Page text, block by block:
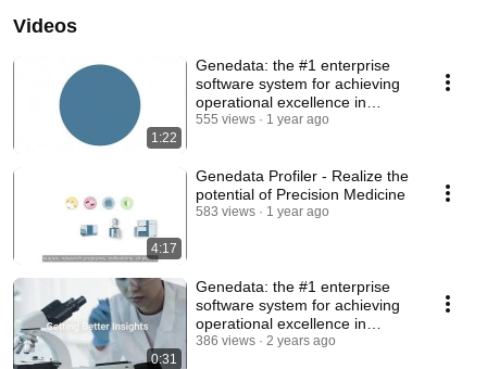
scientific and computational experts. Genedata is passionate about helping
and therapies.
Videos
1:22
Genedata: the #1 enterprise
software system for achieving
operational excellence in
biopharma R&D
555 views 1 year ago
4:17
Genedata Profiler - Realize the
potential of Precision Medicine
583 views 1 year ago
0:31
Genedata: the #1 enterprise
software system for achieving
operational excellence in
biopharma R&D.
386 views 2 years ago